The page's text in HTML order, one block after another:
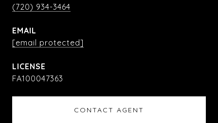
(720) 934-3464
EMAIL
[email protected]
FA100047363
CONTACT AGENT